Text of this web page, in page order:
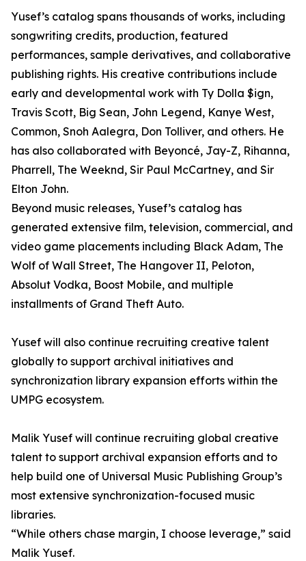
Yusef’s catalog spans thousands of works, including
songwriting credits, production, featured
performances, sample derivatives, and collaborative
publishing rights. His creative contributions include
early and developmental work with Ty Dolla $ign,
Travis Scott, Big Sean, John Legend, Kanye West,
Common, Snoh Aalegra, Don Tolliver, and others. He
has also collaborated with Beyoncé, Jay-Z, Rihanna,
Pharrell, The Weeknd, Sir Paul McCartney, and Sir
Elton John.
Beyond music releases, Yusef’s catalog has
generated extensive film, television, commercial, and
video game placements including Black Adam, The
Wolf of Wall Street, The Hangover II, Peloton,
Absolut Vodka, Boost Mobile, and multiple
installments of Grand Theft Auto.
Yusef will also continue recruiting creative talent
globally to support archival initiatives and
synchronization library expansion efforts within the
UMPG ecosystem.
Malik Yusef will continue recruiting global creative
talent to support archival expansion efforts and to
help build one of Universal Music Publishing Group’s
most extensive synchronization-focused music
libraries.
“While others chase margin, I choose leverage,” said
Malik Yusef.